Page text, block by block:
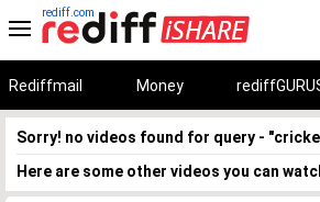
rediff.com
Rediffmail Money
Sorry! no videos found for query -
Here are some other videos you can